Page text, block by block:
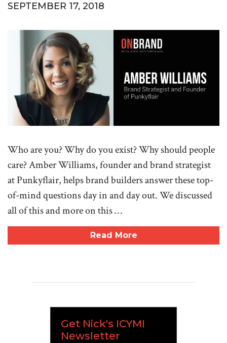
SEPTEMBER 17, 2018
Who are you? Why do you exist? Why should people
care? Amber Williams, founder and brand strategist
at Punkyflair, helps brand builders answer these top-
of-mind questions day in and day out. We discussed
all of this and more on this …
Read More
Get Nick's ICYMI
Newsletter